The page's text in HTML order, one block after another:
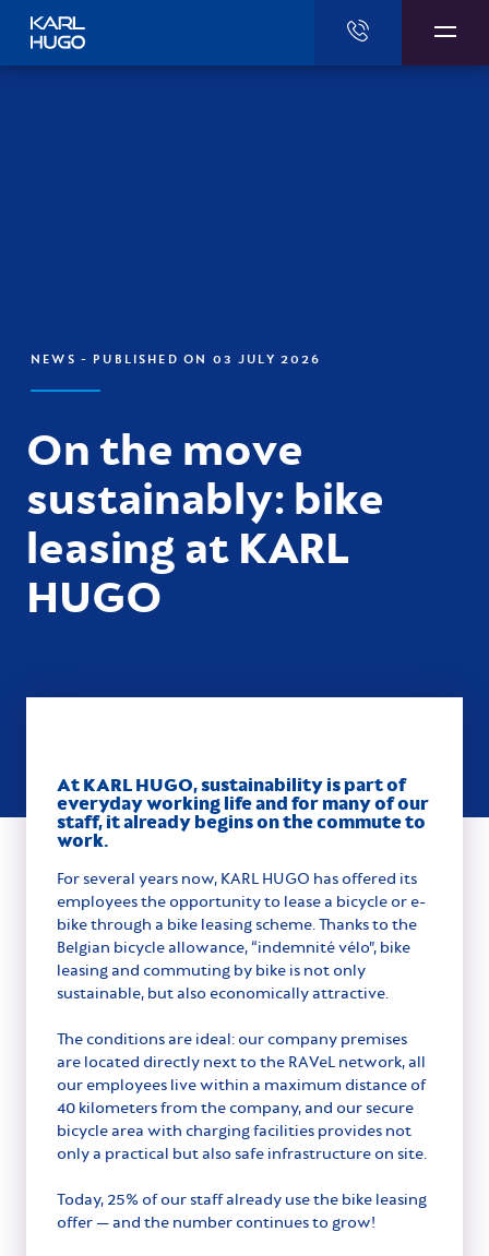
NEWS - PUBLISHED ON 03 JULY 2026
On the move
sustainably: bike
leasing at KARL
HUGO
At KARL HUGO, sustainability is part of
everyday working life and for many of our
staff, it already begins on the commute to
work.
For several years now, KARL HUGO has offered its
employees the opportunity to lease a bicycle or e-
bike through a bike leasing scheme. Thanks to the
Belgian bicycle allowance, “indemnité vélo”, bike
leasing and commuting by bike is not only
sustainable, but also economically attractive.
The conditions are ideal: our company premises
are located directly next to the RAVeL network, all
our employees live within a maximum distance of
40 kilometers from the company, and our secure
bicycle area with charging facilities provides not
only a practical but also safe infrastructure on site.
Today, 25% of our staff already use the bike leasing
offer — and the number continues to grow!
Karl Hugo